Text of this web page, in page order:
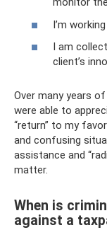
I’m
I am
client’s
Over many years
were able to
“return” to my
and confusing
assistance and
matter.
When is
against a